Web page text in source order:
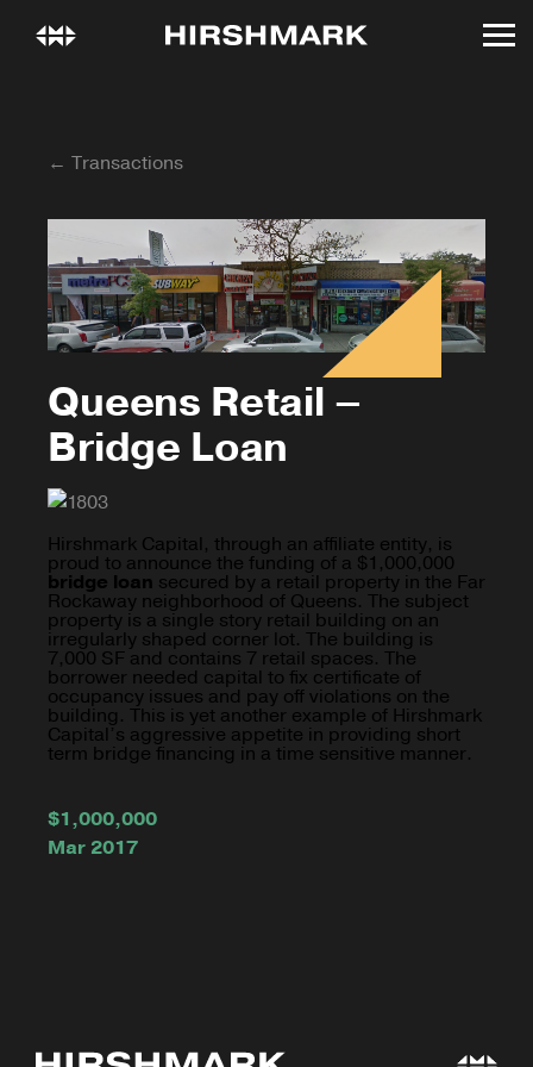
← Transactions
Queens Retail –
Bridge Loan
Hirshmark Capital, through an affiliate entity, is
proud to announce the funding of a $1,000,000
bridge loan secured by a retail property in the Far
Rockaway neighborhood of Queens. The subject
property is a single story retail building on an
irregularly shaped corner lot. The building is
7,000 SF and contains 7 retail spaces. The
borrower needed capital to fix certificate of
occupancy issues and pay off violations on the
building. This is yet another example of Hirshmark
Capital’s aggressive appetite in providing short
term bridge financing in a time sensitive manner.
$1,000,000
Mar 2017